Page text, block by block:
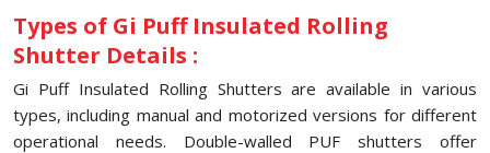
Types of Gi Puff Insulated Rolling
Shutter Details :
Gi Puff Insulated Rolling Shutters are available in various
types, including manual and motorized versions for different
operational needs. Double-walled PUF shutters offer